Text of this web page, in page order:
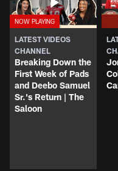
LATEST VIDEOS
CHANNEL
Breaking Down the
First Week of Pads
and Deebo Samuel
Sr.'s Return | The
Saloon